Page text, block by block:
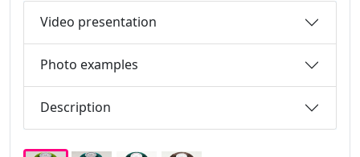
Video presentation
Photo examples
Description